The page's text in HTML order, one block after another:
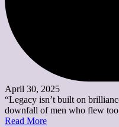
April 30, 2025
“Legacy isn’t built on
downfall of men who flew too
Read More